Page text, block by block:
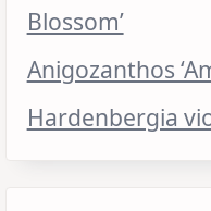
Blossom’
Anigozanthos
Hardenbergia